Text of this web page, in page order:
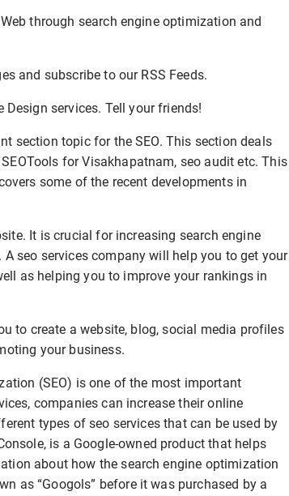
through search engine optimization and
and subscribe to our RSS Feeds.
Design services. Tell your friends!
section topic for the SEO. This section deals
for Visakhapatnam, seo audit etc. This
some of the recent developments in
It is crucial for increasing search engine
seo services company will help you to get your
as helping you to improve your rankings in
to create a website, blog, social media profiles
your business.
(SEO) is one of the most important
companies can increase their online
types of seo services that can be used by
is a Google-owned product that helps
about how the search engine optimization
as “Googols” before it was purchased by a